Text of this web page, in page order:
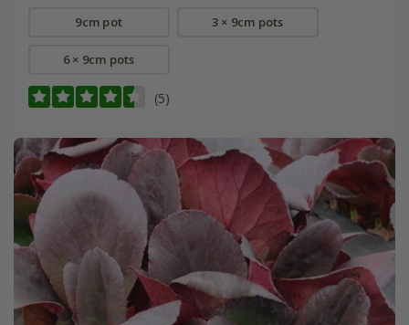
9cm pot 3 × 9cm pots
6 × 9cm pots
(5)